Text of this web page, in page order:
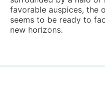
favorable auspices, the
seems to be ready to
new horizons.